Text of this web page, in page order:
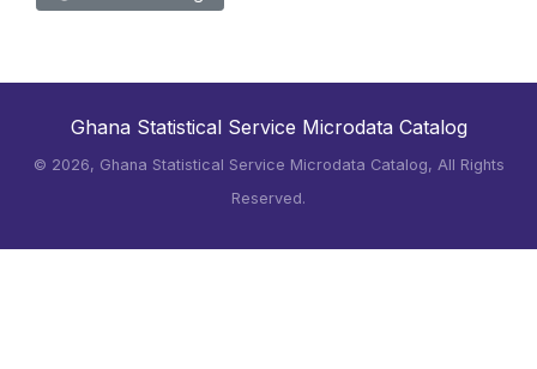
Ghana Statistical Service Microdata Catalog
© 2026, Ghana Statistical Service Microdata Catalog, All Rights
Reserved.